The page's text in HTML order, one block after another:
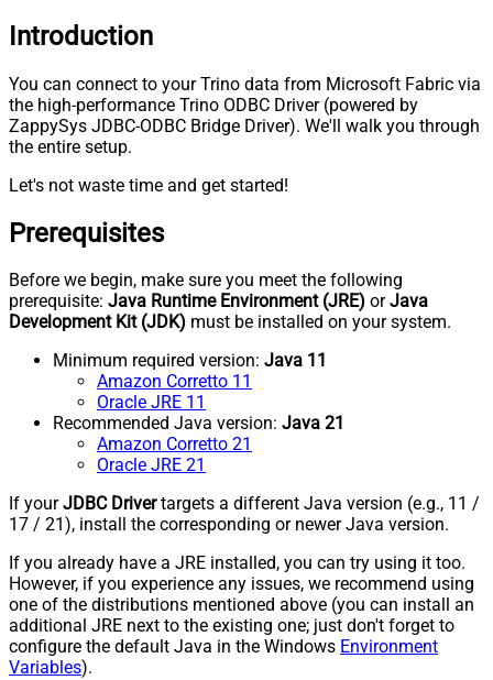
Introduction
You can connect to your Trino data from Microsoft Fabric via
the high-performance Trino ODBC Driver (powered by
ZappySys JDBC-ODBC Bridge Driver). We'll walk you through
the entire setup.
Let's not waste time and get started!
Prerequisites
Before we begin, make sure you meet the following
prerequisite: Java Runtime Environment (JRE) orJava
Development Kit (JDK) must be installed on your system.
Minimum required version: Java 11
Amazon Corretto 11
Oracle JRE 11
Recommended Java version: Java 21
Amazon Corretto 21
Oracle JRE 21
If yourJDBC Drivertargets a different Java version (e.g., 11 /
17 / 21), install the corresponding or newer Java version.
If you already have a JRE installed, you can try using it too.
However, if you experience any issues, we recommend using
one of the distributions mentioned above (you can install an
additional JRE next to the existing one; just don't forget to
configure the default Java in the Windows Environment
Variables).